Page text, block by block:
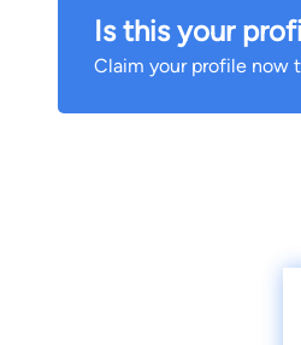
Is this your
Claim your profile now